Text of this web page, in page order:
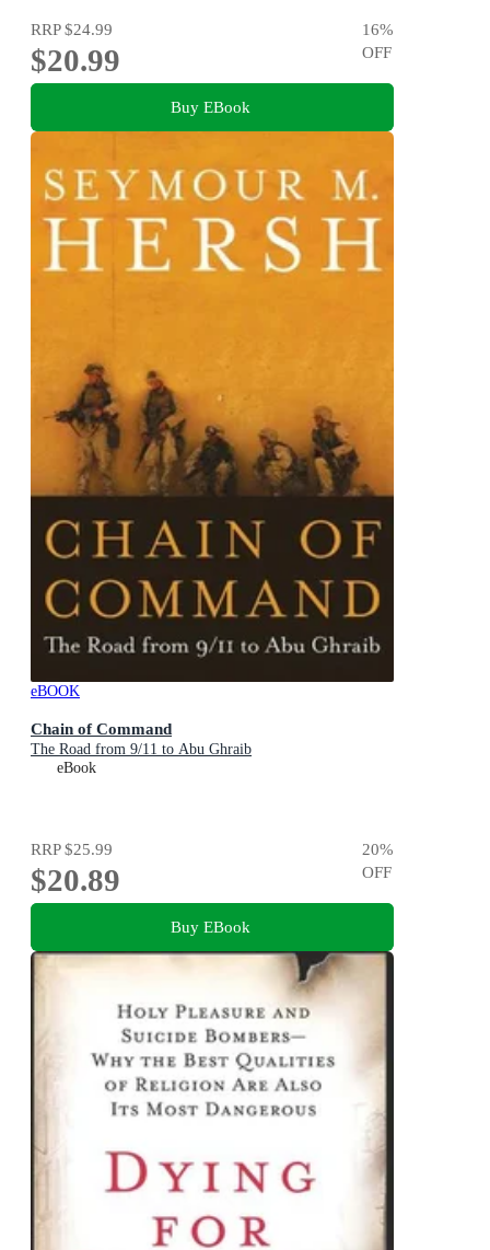
RRP$24.99
$20.99
16%
OFF
Buy EBook
eBOOK
Chain of Command
The Road from 9/11 to Abu Ghraib
eBook
RRP$25.99
$20.89
20%
OFF
Buy EBook